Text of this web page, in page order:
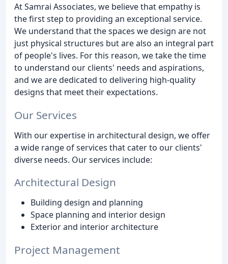
At Samrai Associates, we believe that empathy is
the first step to providing an exceptional service.
We understand that the spaces we design are not
just physical structures but are also an integral part
of people's lives. For this reason, we take the time
to understand our clients' needs and aspirations,
and we are dedicated to delivering high-quality
designs that meet their expectations.
Our Services
With our expertise in architectural design, we offer
a wide range of services that cater to our clients'
diverse needs. Our services include:
Architectural Design
Building design and planning
Space planning and interior design
Exterior and interior architecture
Project Management